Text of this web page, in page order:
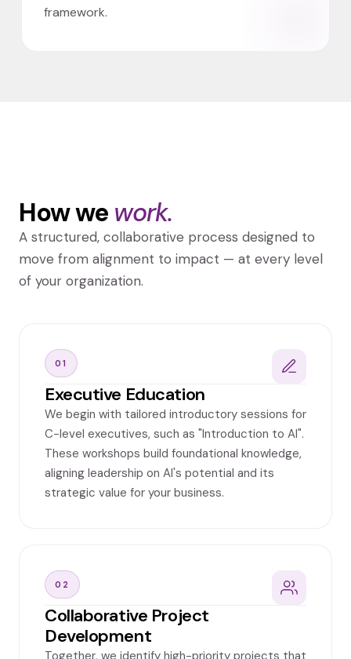
framework.
How we work.
A structured, collaborative process designed to
move from alignment to impact — at every level
of your organization.
01
Executive Education
We begin with tailored introductory sessions for
C-level executives, such as "Introduction to AI".
These workshops build foundational knowledge,
aligning leadership on AI's potential and its
strategic value for your business.
02
Collaborative Project
Development